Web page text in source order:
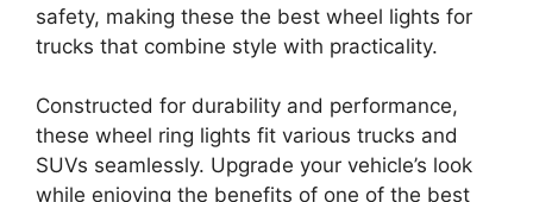
safety, making these the best wheel lights for
trucks that combine style with practicality.
Constructed for durability and performance,
these wheel ring lights fit various trucks and
SUVs seamlessly. Upgrade your vehicle’s look
while enjoying the benefits of one of the best